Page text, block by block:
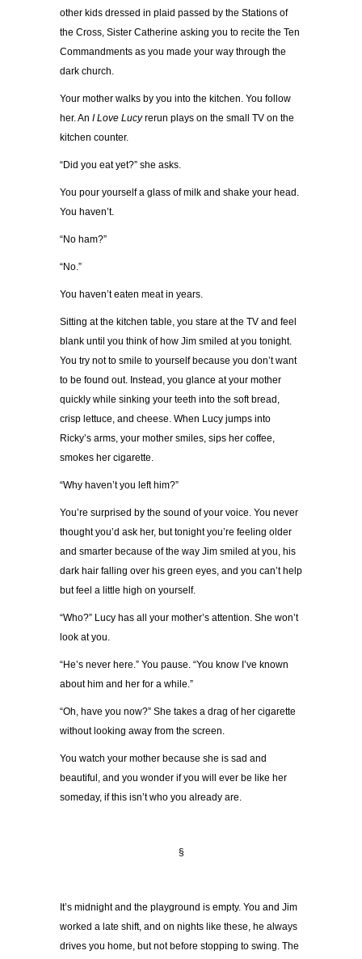
other kids dressed in plaid passed by the Stations of
the Cross, Sister Catherine asking you to recite the Ten
Commandments as you made your way through the
dark church.
Your mother walks by you into the kitchen. You follow
her. An I Love Lucyrerun plays on the small TV on the
kitchen counter.
“Did you eat yet?” she asks.
You pour yourself a glass of milk and shake your head.
You haven’t.
“No ham?”
“No.”
You haven’t eaten meat in years.
Sitting at the kitchen table, you stare at the TV and feel
blank until you think of how Jim smiled at you tonight.
You try not to smile to yourself because you don’t want
to be found out. Instead, you glance at your mother
quickly while sinking your teeth into the soft bread,
crisp lettuce, and cheese. When Lucy jumps into
Ricky’s arms, your mother smiles, sips her coffee,
smokes her cigarette.
“Why haven’t you left him?”
You’re surprised by the sound of your voice. You never
thought you’d ask her, but tonight you’re feeling older
and smarter because of the way Jim smiled at you, his
dark hair falling over his green eyes, and you can’t help
but feel a little high on yourself.
“Who?” Lucy has all your mother’s attention. She won’t
look at you.
“He’s never here.” You pause. “You know I’ve known
about him and her for a while.”
“Oh, have you now?” She takes a drag of her cigarette
without looking away from the screen.
You watch your mother because she is sad and
beautiful, and you wonder if you will ever be like her
someday, if this isn’t who you already are.
§
It’s midnight and the playground is empty. You and Jim
worked a late shift, and on nights like these, he always
drives you home, but not before stopping to swing. The